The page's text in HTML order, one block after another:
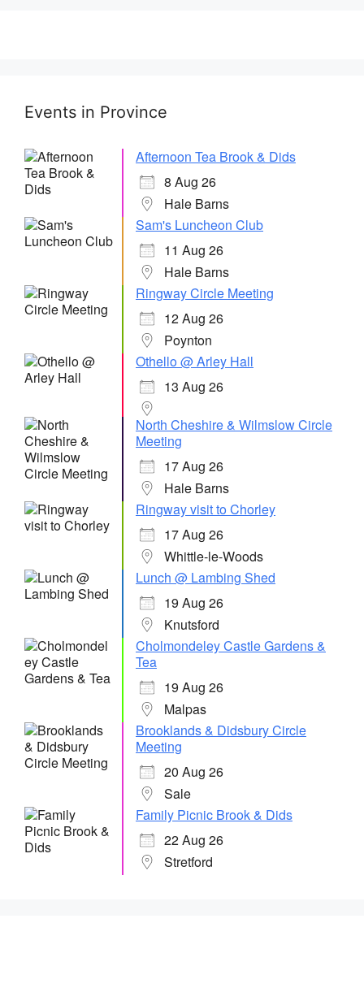
Events in Province
Afternoon Tea Brook & Dids
8 Aug 26
Hale Barns
Sam's Luncheon Club
11 Aug 26
Hale Barns
Ringway Circle Meeting
12 Aug 26
Poynton
Othello @ Arley Hall
13 Aug 26
North Cheshire & Wilmslow Circle
Meeting
17 Aug 26
Hale Barns
Ringway visit to Chorley
17 Aug 26
Whittle-le-Woods
Lunch @ Lambing Shed
19 Aug 26
Knutsford
Cholmondeley Castle Gardens &
Tea
19 Aug 26
Malpas
Brooklands & Didsbury Circle
Meeting
20 Aug 26
Sale
Family Picnic Brook & Dids
22 Aug 26
Stretford